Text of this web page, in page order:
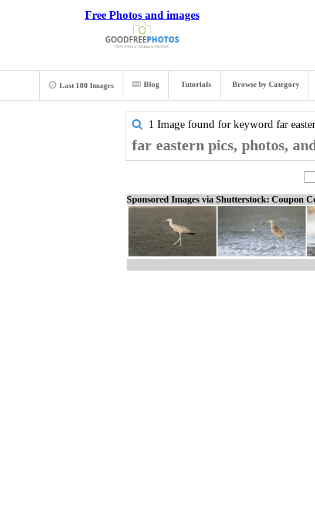
Free Photos and images
Last 100 Images Blog Tutorials Browse by Category
1 Image found for keyword far
far eastern pics, photos,
Sponsored Images via Shutterstock: Coupon